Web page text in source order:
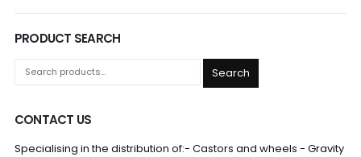
PRODUCT SEARCH
Search
CONTACT US
Specialising in the distribution of:- Castors and wheels - Gravity